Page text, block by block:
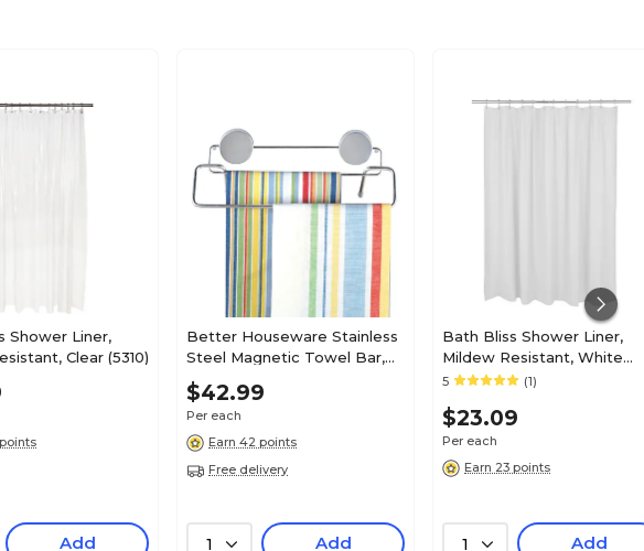
Shower Liner,
Clear (5310)
Add
Better Houseware Stainless
Steel Magnetic Towel Bar,
(2409)
$42.99
Per each
Earn 42 points
Free delivery
1 Add
Bath Bliss Shower Liner,
Mildew Resistant, White
(5301)
5 (1)
$23.09
Per each
Earn 23 points
1 Add